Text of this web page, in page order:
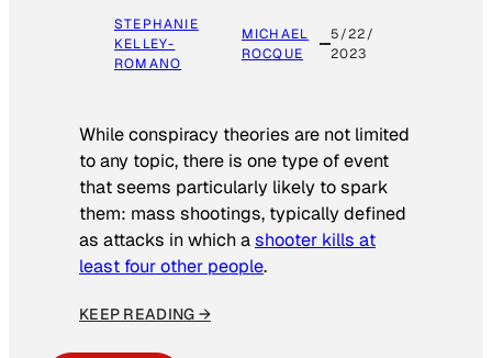
STEPHANIE
KELLEY-
ROMANO
MICHAEL
ROCQUE
5/22/
2023
While conspiracy theories are not limited
to any topic, there is one type of event
that seems particularly likely to spark
them: mass shootings, typically defined
as attacks in which ashooter kills at
least four other people.
KEEP READING →